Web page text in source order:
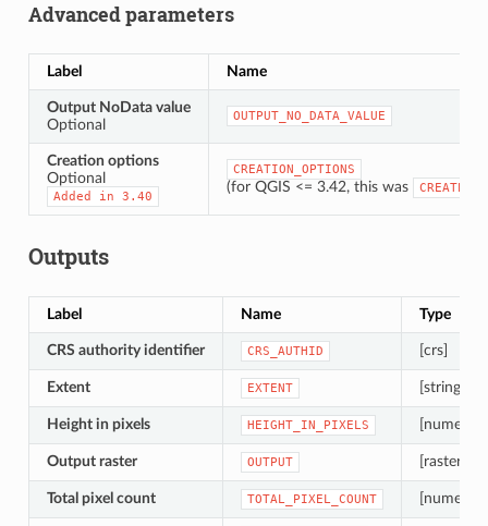
Advanced parameters
Label Name
Output NoData value
Optional
OUTPUT_NO_DATA_VALUE
Creation options
Optional
Added in 3.40
CREATION_OPTIONS
(for QGIS <= 3.42, this was
Outputs
Label Name Type
CRS authority identifier CRS_AUTHID [crs]
Extent EXTENT [string]
Height in pixels HEIGHT_IN_PIXELS [numeric:
Output raster OUTPUT [raster]
Total pixel count TOTAL_PIXEL_COUNT [numeric: